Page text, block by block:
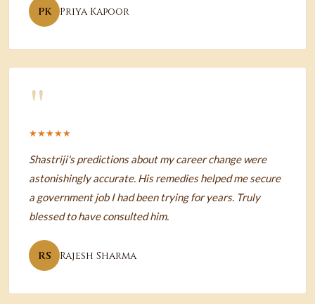
PK Priya Kapoor
"
★★★★★
Shastriji's predictions about my career change were
astonishingly accurate. His remedies helped me secure
a government job I had been trying for years. Truly
blessed to have consulted him.
RS Rajesh Sharma